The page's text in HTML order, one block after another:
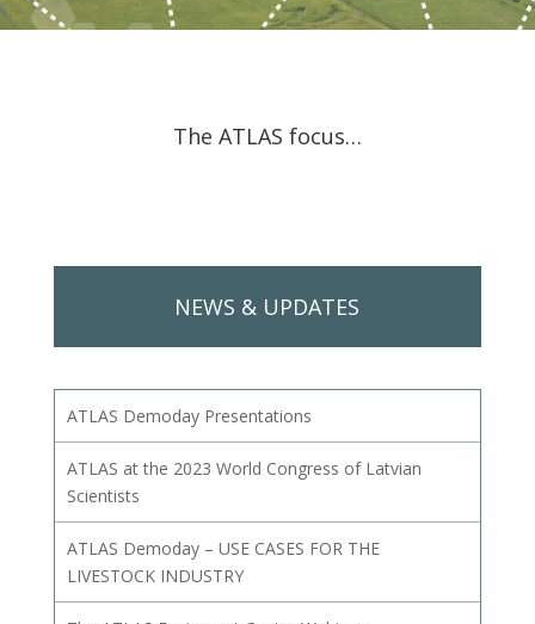
The ATLAS focus…
NEWS & UPDATES
ATLAS Demoday Presentations
ATLAS at the 2023 World Congress of Latvian
Scientists
ATLAS Demoday – USE CASES FOR THE
LIVESTOCK INDUSTRY